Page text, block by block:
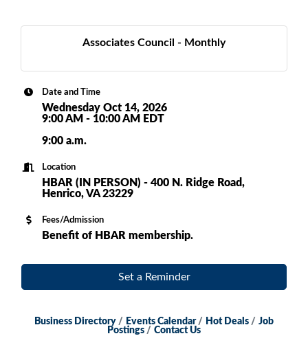
Associates Council - Monthly
Date and Time
Wednesday Oct 14, 2026
9:00 AM - 10:00 AM EDT
9:00 a.m.
Location
HBAR (IN PERSON) - 400 N. Ridge Road,
Henrico, VA 23229
Fees/Admission
Benefit of HBAR membership.
Set a Reminder
Business Directory Events Calendar Hot Deals
Job
Postings
Contact Us